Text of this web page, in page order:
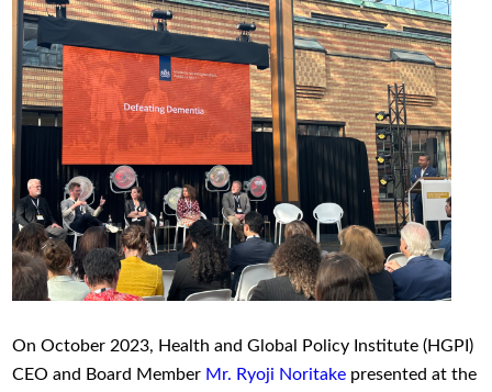
On October 2023, Health and Global Policy Institute (HGPI)
CEO and Board Member Mr. Ryoji Noritake presented at the